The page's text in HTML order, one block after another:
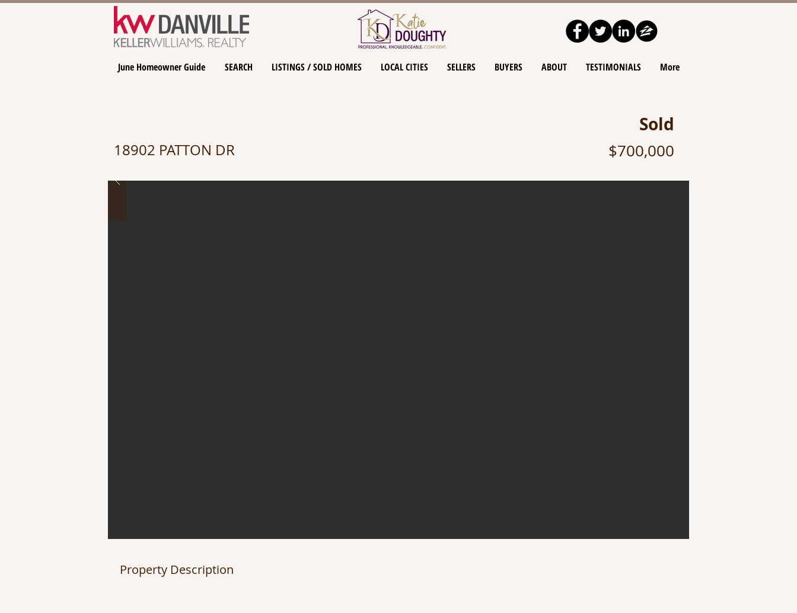
June Homeowner Guide SEARCH LISTINGS / SOLD HOMES LOCAL CITIES SELLERS BUYERS ABOUT TESTIMONIALS More
Sold
18902 PATTON DR $700,000
Property Description